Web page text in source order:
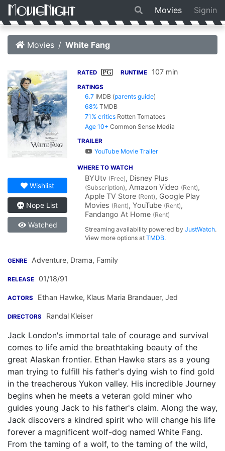
Movies Signin
Movies White Fang
Wishlist
Nope List
Watched
RATED PG RUNTIME 107 min
RATINGS
6.7 IMDB (parents guide)
68% TMDB
71% critics Rotten Tomatoes
Age 10+ Common Sense Media
TRAILER
YouTube Movie Trailer
WHERE TO WATCH
BYUtv (Free), Disney Plus
(Subscription), Amazon Video (Rent),
Apple TV Store (Rent), Google Play
Movies (Rent), YouTube (Rent),
Fandango At Home (Rent)
Streaming availability powered byJustWatch.
View more options atTMDB.
GENRE Adventure, Drama, Family
RELEASE 01/18/91
ACTORS Ethan Hawke, Klaus Maria Brandauer, Jed
DIRECTORS Randal Kleiser
Jack London's immortal tale of courage and survival
comes to life amid the breathtaking beauty of the
great Alaskan frontier. Ethan Hawke stars as a young
man trying to fulfill his father's dying wish to find gold
in the treacherous Yukon valley. His incredible Journey
begins when he meets a veteran gold miner who
guides young Jack to his father's claim. Along the way,
Jack discovers a kindred spirit who will change his life
forever a magnificent wolf-dog named White Fang.
From the taming of a wolf, to the taming of the wild,